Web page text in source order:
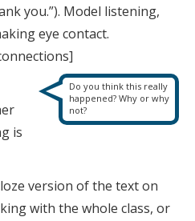
you.”). Model listening,
eye contact.
Do you think this really
happened? Why or why
not?
is
version of the text on
with the whole class, or